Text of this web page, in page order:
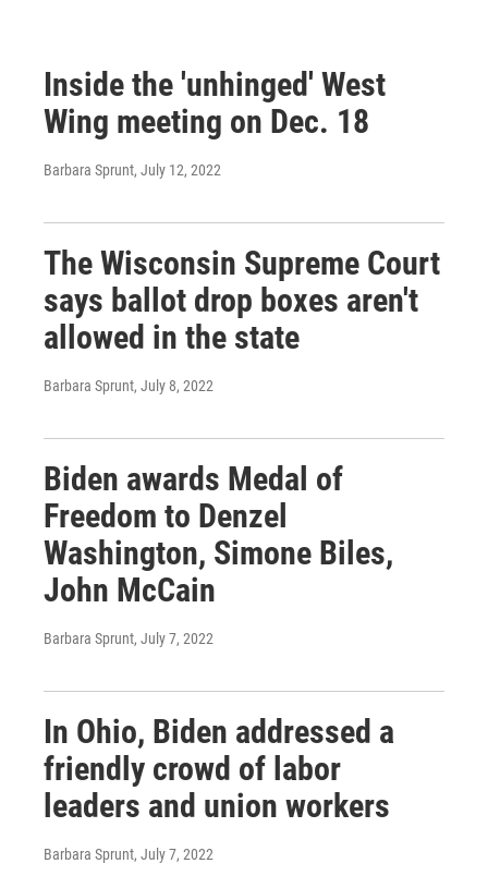
Inside the 'unhinged' West
Wing meeting on Dec. 18
Barbara Sprunt, July 12, 2022
The Wisconsin Supreme Court
says ballot drop boxes aren't
allowed in the state
Barbara Sprunt, July 8, 2022
Biden awards Medal of
Freedom to Denzel
Washington, Simone Biles,
John McCain
Barbara Sprunt, July 7, 2022
In Ohio, Biden addressed a
friendly crowd of labor
leaders and union workers
Barbara Sprunt, July 7, 2022